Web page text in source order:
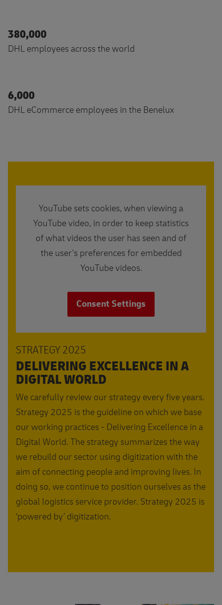
380,000
DHL employees across the world
6,000
DHL eCommerce employees in the Benelux
STRATEGY 2025
DELIVERING EXCELLENCE IN A
DIGITAL WORLD
We carefully review our strategy every five years.
Strategy 2025 is the guideline on which we base
our working practices - Delivering Excellence in a
Digital World. The strategy summarizes the way
we rebuild our sector using digitization with the
aim of connecting people and improving lives. In
doing so, we continue to position ourselves as the
global logistics service provider. Strategy 2025 is
‘powered by’ digitization.
YouTube sets cookies, when viewing a
YouTube video, in order to keep statistics
of what videos the user has seen and of
the user's preferences for embedded
YouTube videos.
Consent Settings